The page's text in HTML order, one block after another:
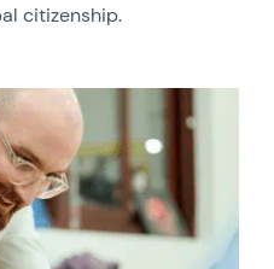
citizenship.